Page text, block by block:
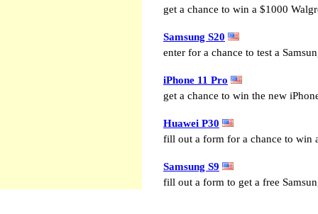
get a chance to win a $1000
Samsung S20
enter for a chance to test a
iPhone 11 Pro
get a chance to win the new
Huawei P30
fill out a form for a chance to win
Samsung S9
fill out a form to get a free